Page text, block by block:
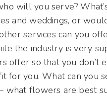
will you serve?
and weddings, or
services can you
the industry is very
offer so that you don’t
for you. What can you
what flowers are best